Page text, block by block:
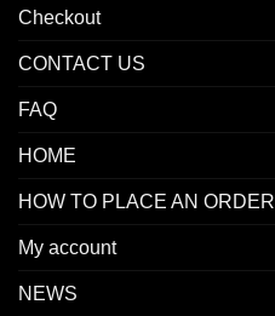
Checkout
CONTACT US
FAQ
HOME
HOW TO PLACE AN ORDER
My account
NEWS